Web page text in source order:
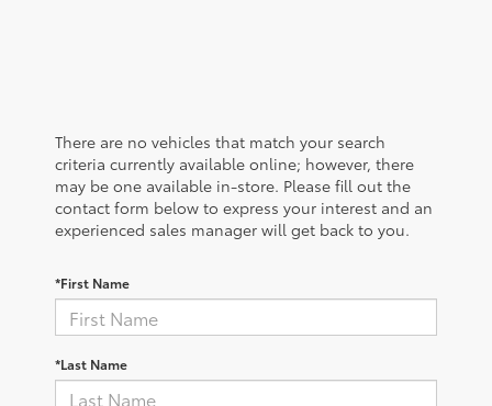
There are no vehicles that match your search
criteria currently available online; however, there
may be one available in-store. Please fill out the
contact form below to express your interest and an
experienced sales manager will get back to you.
*First Name
*Last Name